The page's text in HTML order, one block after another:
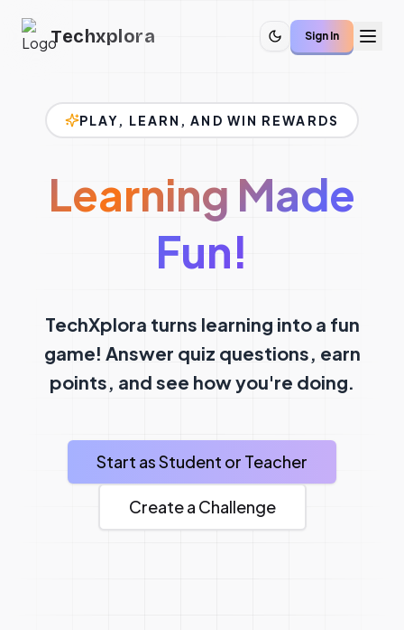
Techxplora Sign In
PLAY, LEARN, AND WIN REWARDS
Learning Made
Fun!
TechXplora turns learning into a fun
game! Answer quiz questions, earn
points, and see how you're doing.
Start as Student or Teacher
Create a Challenge